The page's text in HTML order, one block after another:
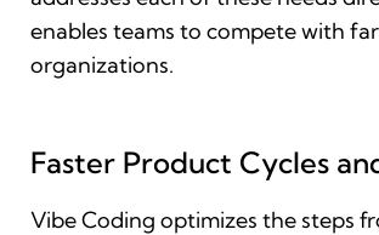
enables teams to compete with
organizations.
Faster Product Cycles
Vibe Coding optimizes the steps